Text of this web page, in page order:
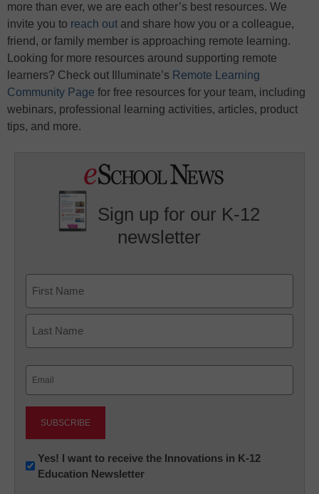
more than ever, we are each other’s best resources. We
invite you to reach out and share how you or a colleague,
friend, or family member is approaching remote learning.
Looking for more resources around supporting remote
learners? Check out Illuminate’s Remote Learning
Community Page for free resources for your team, including
webinars, professional learning activities, articles, product
tips, and more.
Sign up for our K-12
newsletter
First
Newsletter:
Innovations
Yes! I want to receive the Innovations in K-12
Education Newsletter